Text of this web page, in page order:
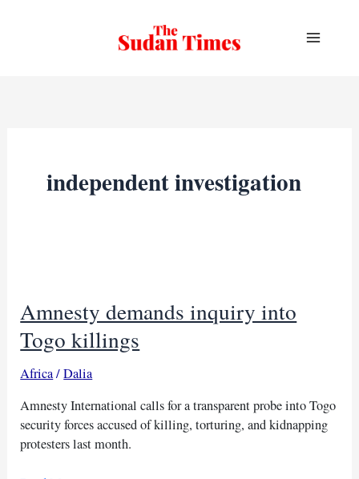
independent investigation
Amnesty demands inquiry into
Togo killings
Africa/Dalia
Amnesty International calls for a transparent probe into Togo
security forces accused of killing, torturing, and kidnapping
protesters last month.